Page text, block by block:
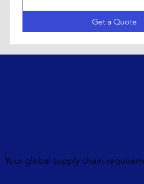
Get a Quote
Your global supply chain